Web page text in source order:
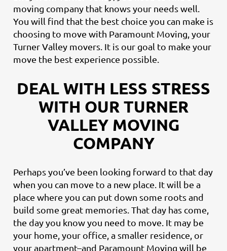
moving company that knows your needs well.
You will find that the best choice you can make is
choosing to move with Paramount Moving, your
Turner Valley movers. It is our goal to make your
move the best experience possible.
DEAL WITH LESS STRESS
WITH OUR TURNER
VALLEY MOVING
COMPANY
Perhaps you’ve been looking forward to that day
when you can move to a new place. It will be a
place where you can put down some roots and
build some great memories. That day has come,
the day you know you need to move. It may be
your home, your office, a smaller residence, or
your apartment–and Paramount Moving will be